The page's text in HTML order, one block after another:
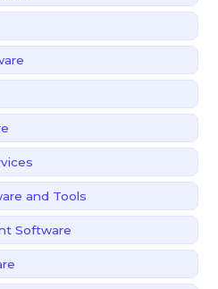
and Tools
Software